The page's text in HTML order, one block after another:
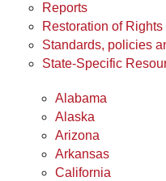
Reports
Restoration of
Standards, policies
State-Specific
Alabama
Alaska
Arizona
Arkansas
California